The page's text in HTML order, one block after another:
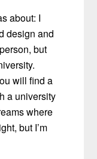
about: I
design and
but
will find a
a university
where
but I’m